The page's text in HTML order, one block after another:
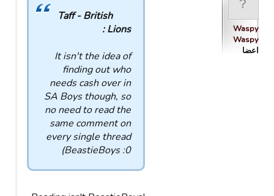
Waspy
Waspy
اعضا
Taff - British
Lions :
It isn't the idea of
finding out who
needs cash over in
SA Boys though, so
no need to read the
same comment on
every single thread
BeastieBoys :0)